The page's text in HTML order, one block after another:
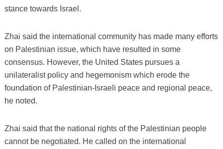
stance towards Israel.
Zhai said the international community has made many efforts
on Palestinian issue, which have resulted in some
consensus. However, the United States pursues a
unilateralist policy and hegemonism which erode the
foundation of Palestinian-Israeli peace and regional peace,
he noted.
Zhai said that the national rights of the Palestinian people
cannot be negotiated. He called on the international